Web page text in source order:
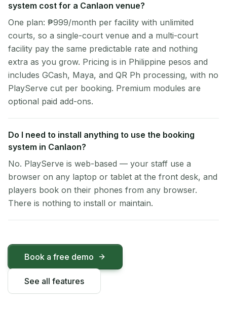
system cost for a Canlaon venue?
One plan: ₱999/month per facility with unlimited
courts, so a single-court venue and a multi-court
facility pay the same predictable rate and nothing
extra as you grow. Pricing is in Philippine pesos and
includes GCash, Maya, and QR Ph processing, with no
PlayServe cut per booking. Premium modules are
optional paid add-ons.
Do I need to install anything to use the booking
system in Canlaon?
No. PlayServe is web-based — your staff use a
browser on any laptop or tablet at the front desk, and
players book on their phones from any browser.
There is nothing to install or maintain.
Book a free demo
See all features